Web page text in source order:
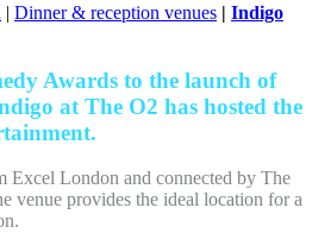
| Dinner & reception venues | Indigo
Awards to the launch of
at The O2 has hosted the
Excel London and connected by The
venue provides the ideal location for a